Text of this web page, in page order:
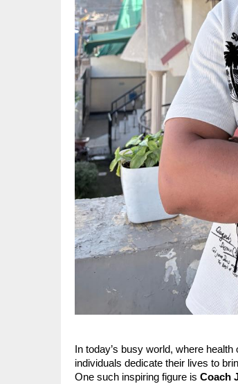
In today’s busy world, where
individuals dedicate their lives to
One such inspiring figure is Coach